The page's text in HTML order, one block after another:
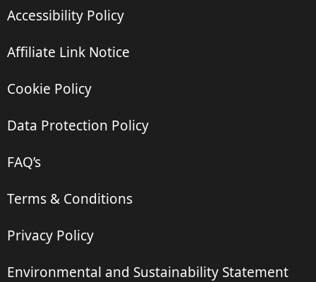
Accessibility Policy
Affiliate Link Notice
Cookie Policy
Data Protection Policy
FAQ’s
Terms & Conditions
Privacy Policy
Environmental and Sustainability Statement